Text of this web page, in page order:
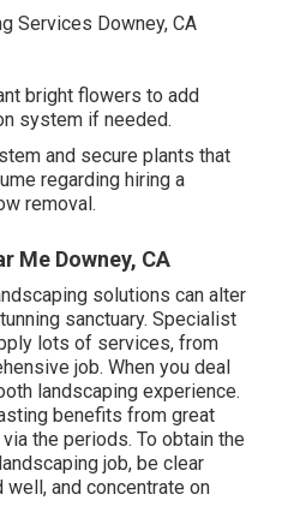
bright flowers to add
system if needed.
and secure plants that
regarding hiring a
removal.
Me Downey, CA
solutions can alter
sanctuary. Specialist
lots of services, from
job. When you deal
landscaping experience.
benefits from great
the periods. To obtain the
job, be clear
well, and concentrate on